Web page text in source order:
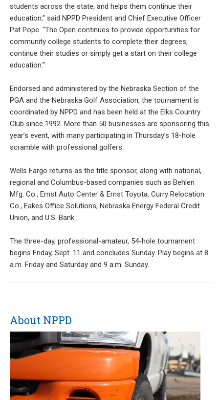
students across the state, and helps them continue their
education,” said NPPD President and Chief Executive Officer
Pat Pope. “The Open continues to provide opportunities for
community college students to complete their degrees,
continue their studies or simply get a start on their college
education.”
Endorsed and administered by the Nebraska Section of the
PGA and the Nebraska Golf Association, the tournament is
coordinated by NPPD and has been held at the Elks Country
Club since 1992. More than 50 businesses are sponsoring this
year’s event, with many participating in Thursday’s 18-hole
scramble with professional golfers.
Wells Fargo returns as the title sponsor, along with national,
regional and Columbus-based companies such as Behlen
Mfg. Co., Ernst Auto Center & Ernst Toyota, Curry Relocation
Co., Eakes Office Solutions, Nebraska Energy Federal Credit
Union, and U.S. Bank.
The three-day, professional-amateur, 54-hole tournament
begins Friday, Sept. 11 and concludes Sunday. Play begins at 8
a.m. Friday and Saturday and 9 a.m. Sunday.
About NPPD